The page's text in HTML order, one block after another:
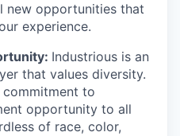
new opportunities that
experience.
Industrious is an
that values diversity.
commitment to
opportunity to all
of race, color,